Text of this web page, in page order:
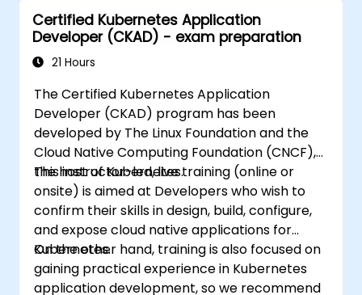
Certified Kubernetes Application
Developer (CKAD) - exam preparation
21 Hours
The Certified Kubernetes Application
Developer (CKAD) program has been
developed by The Linux Foundation and the
Cloud Native Computing Foundation (CNCF),
the host of Kubernetes.
This instructor-led, live training (online or
onsite) is aimed at Developers who wish to
confirm their skills in design, build, configure,
and expose cloud native applications for
Kubernetes.
On the other hand, training is also focused on
gaining practical experience in Kubernetes
application development, so we recommend